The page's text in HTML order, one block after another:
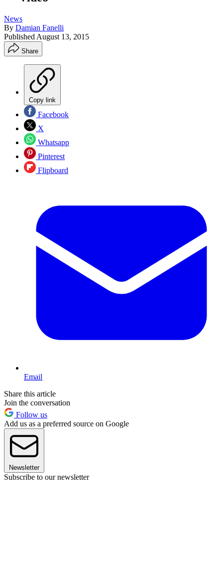
News
By Damian Fanelli
Published August 13, 2015
Share
Copy link
Facebook
X
Whatsapp
Pinterest
Flipboard
Email
Share this article
Join the conversation
Follow us
Add us as a preferred source on Google
Newsletter
Subscribe to our newsletter